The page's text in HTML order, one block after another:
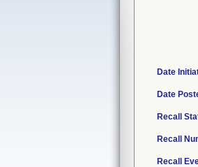
Date
Date
Recall
Recall
Recall